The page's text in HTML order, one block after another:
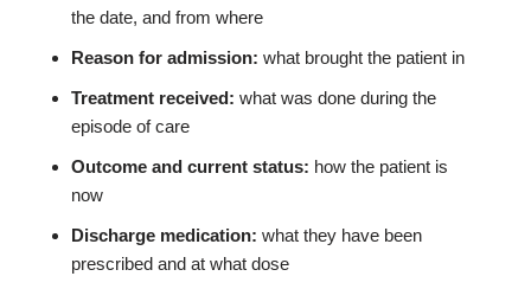
the date, and from where
Reason for admission: what brought the patient in
Treatment received: what was done during the
episode of care
Outcome and current status: how the patient is
now
Discharge medication: what they have been
prescribed and at what dose